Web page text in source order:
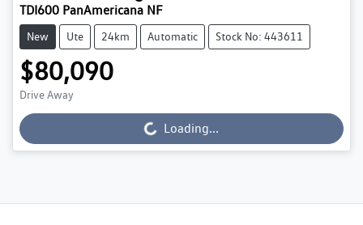
TDI600 PanAmericana NF
New Ute 24km Automatic Stock No: 443611
$80,090
Drive Away
Loading... Loading...